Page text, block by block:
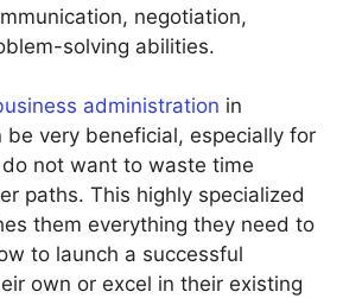
negotiation,
solving abilities.
administration in
be very beneficial, especially for
not want to waste time
paths. This highly specialized
them everything they need to
to launch a successful
own or excel in their existing